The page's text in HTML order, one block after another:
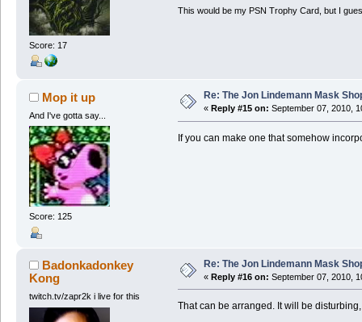
Score: 17
This would be my PSN Trophy Card, but I
Mop it up
And I've gotta say...
Score: 125
Re: The Jon Lindemann Mask
« Reply #15 on: September 07, 2010,
If you can make one that somehow
Badonkadonkey
Kong
twitch.tv/zapr2k i live for this
Re: The Jon Lindemann Mask
« Reply #16 on: September 07, 2010,
That can be arranged. It will be